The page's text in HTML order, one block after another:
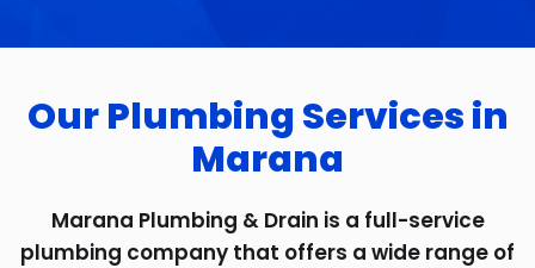
Our Plumbing Services in
Marana
Marana Plumbing & Drain is a full-service
plumbing company that offers a wide range of